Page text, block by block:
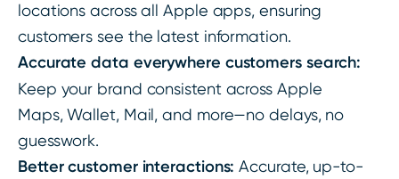
locations across all Apple apps, ensuring
customers see the latest information.
Accurate data everywhere customers search:
Keep your brand consistent across Apple
Maps, Wallet, Mail, and more—no delays, no
guesswork.
Better customer interactions: Accurate, up-to-